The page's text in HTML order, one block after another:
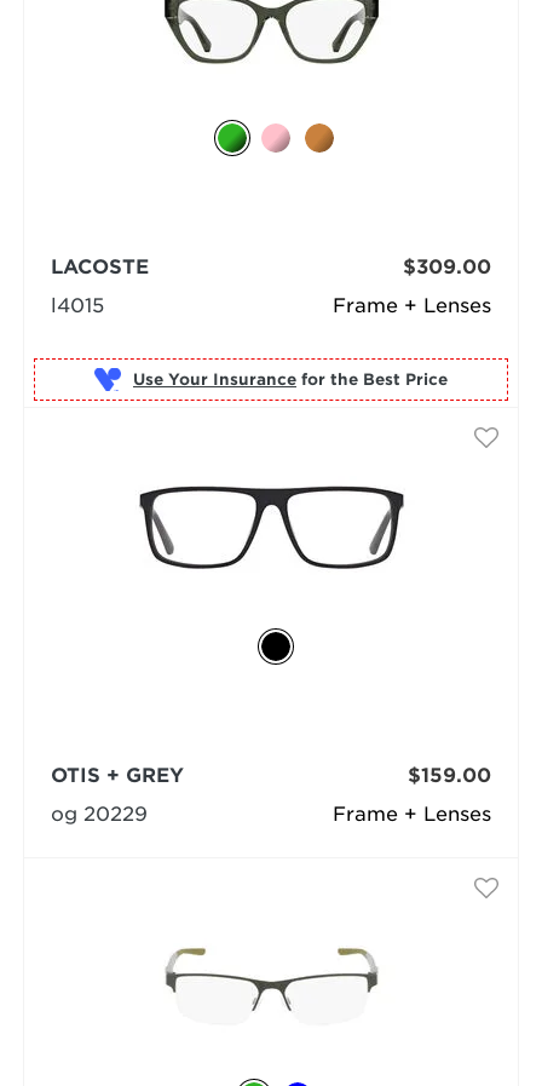
Frame + Lenses
LACOSTE
l4015
$309.00
Use Your Insurance for the Best Price
Frame + Lenses
OTIS + GREY
og 20229
$159.00